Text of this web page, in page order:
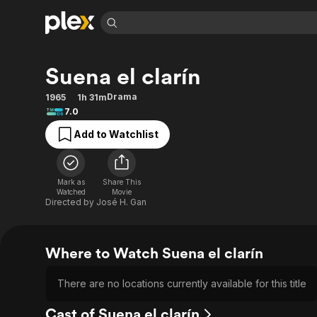
Explore
Movies & TV Shows
Most Popular
Leaving Soon
Learn More
Free Movies & TV Shows
Categories
Explore
Browse Channels
Featured Channels
Property Brothers
Channel
The First 48 by A&E
Categories
Suena el clarín
1965 1h 31mDrama
7.0
Add to Watchlist
Mark as
Watched
Share This
Movie
Directed by José H. Gan
Where to Watch Suena el clarín
There are no locations currently available for this title